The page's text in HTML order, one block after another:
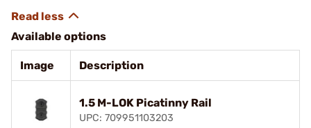
Available options
Image Description
1.5 M-LOK Picatinny Rail
UPC: 709951103203